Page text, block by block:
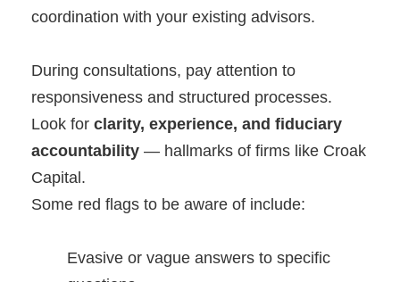
coordination with your existing advisors.
During consultations, pay attention to
responsiveness and structured processes.
Look for clarity, experience, and fiduciary
accountability — hallmarks of firms like Croak
Capital.
Some red flags to be aware of include:
Evasive or vague answers to specific